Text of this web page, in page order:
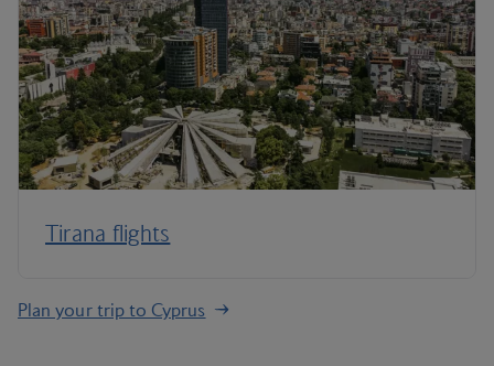
Tirana flights
Plan your trip to Cyprus